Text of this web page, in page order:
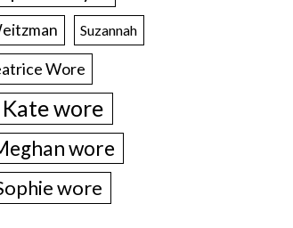
Suzannah
Wore
wore
wore
wore